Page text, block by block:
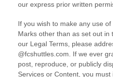
our express prior written
If you wish to make any use
Marks other than as set out in
our Legal Terms, please
@fcshuttles.com . If we ever
post, reproduce, or publicly
Services or Content, you